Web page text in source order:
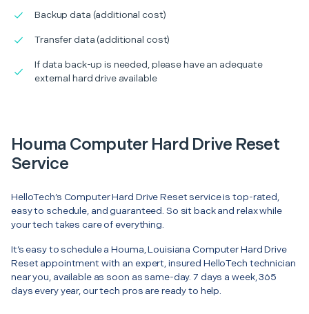
Backup data (additional cost)
Transfer data (additional cost)
If data back-up is needed, please have an adequate
external hard drive available
Houma Computer Hard Drive Reset
Service
HelloTech’s Computer Hard Drive Reset service is top-rated,
easy to schedule, and guaranteed. So sit back and relax while
your tech takes care of everything.
It’s easy to schedule a Houma, Louisiana Computer Hard Drive
Reset appointment with an expert, insured HelloTech technician
near you, available as soon as same-day. 7 days a week, 365
days every year, our tech pros are ready to help.